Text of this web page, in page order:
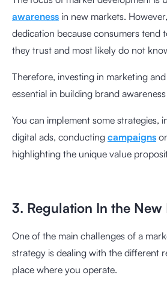
awareness in new markets.
dedication because consumers tend
they trust and most likely do not
Therefore, investing in marketing
essential in building brand
You can implement some strategies,
digital ads, conducting campaigns
highlighting the unique value
3. Regulation In the New
One of the main challenges of a
strategy is dealing with the different
place where you operate.